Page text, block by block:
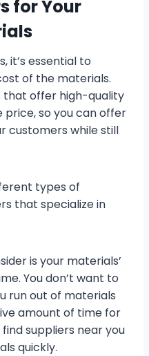
for Your
it’s essential to
of the materials.
that offer high-quality
so you can offer
customers while still
types of
that specialize in
is your materials’
You don’t want to
run out of materials
amount of time for
suppliers near you
quickly.